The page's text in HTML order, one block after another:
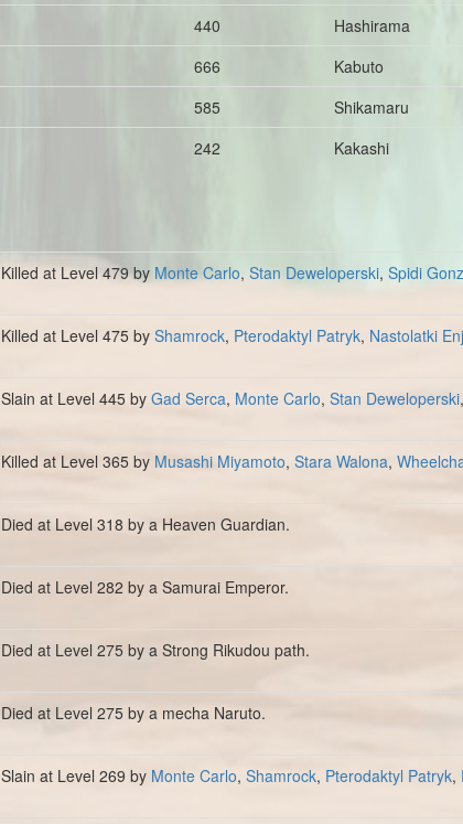
440 Hashirama
666 Kabuto
585 Shikamaru
242 Kakashi
Killed at Level 479 by Monte Carlo, Stan Deweloperski, Spidi
Killed at Level 475 by Shamrock, Pterodaktyl Patryk, Nastolatki
Slain at Level 445 by Gad Serca, Monte Carlo, Stan Deweloperski,
Killed at Level 365 by Musashi Miyamoto, Stara Walona,
Died at Level 318 by a Heaven Guardian.
Died at Level 282 by a Samurai Emperor.
Died at Level 275 by a Strong Rikudou path.
Died at Level 275 by a mecha Naruto.
Slain at Level 269 by Monte Carlo, Shamrock, Pterodaktyl Patryk,